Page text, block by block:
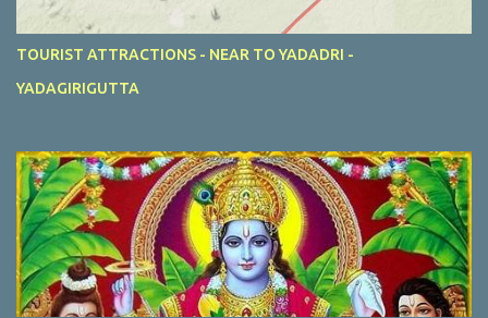
TOURIST ATTRACTIONS - NEAR TO YADADRI -
YADAGIRIGUTTA